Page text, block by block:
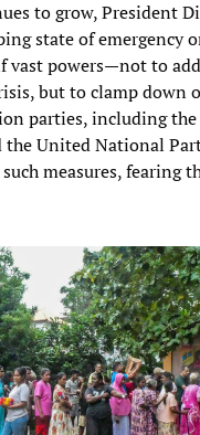
to grow, President
state of emergency
vast powers—not to
but to clamp down
parties, including the
the United National
measures, fearing